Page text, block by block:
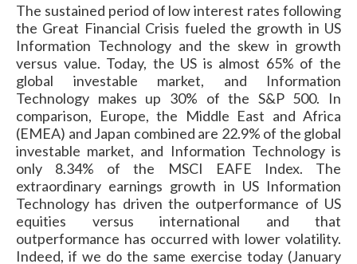
The sustained period of low interest rates following
the Great Financial Crisis fueled the growth in US
Information Technology and the skew in growth
versus value. Today, the US is almost 65% of the
global investable market, and Information
Technology makes up 30% of the S&P 500. In
comparison, Europe, the Middle East and Africa
(EMEA) and Japan combined are 22.9% of the global
investable market, and Information Technology is
only 8.34% of the MSCI EAFE Index. The
extraordinary earnings growth in US Information
Technology has driven the outperformance of US
equities versus international and that
outperformance has occurred with lower volatility.
Indeed, if we do the same exercise today (January